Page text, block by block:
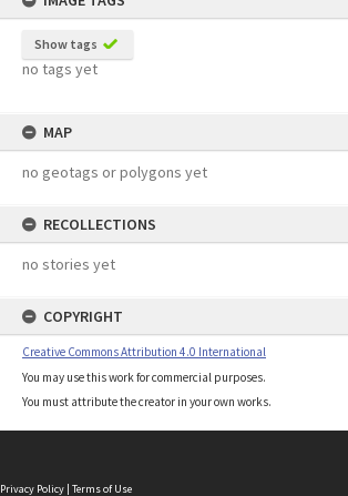
Show tags
no tags yet
MAP
no geotags or polygons yet
RECOLLECTIONS
no stories yet
COPYRIGHT
Creative Commons Attribution 4.0 International
You may use this work for commercial purposes.
You must attribute the creator in your own works.
Privacy Policy | Terms of Use